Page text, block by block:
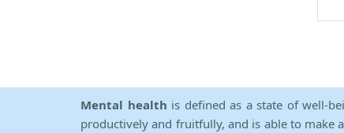
Mental health is defined as a state of well-
productively and fruitfully, and is able to make